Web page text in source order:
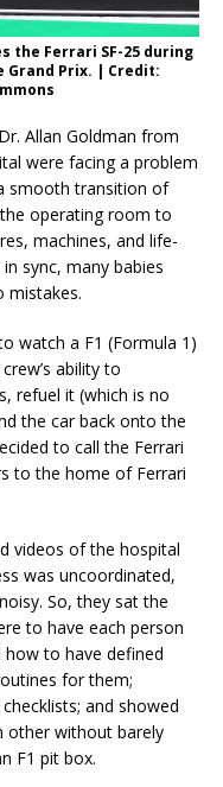
the Ferrari SF-25 during
Grand Prix. | Credit:
Allan Goldman from
were facing a problem
smooth transition of
operating room to
machines, and life-
sync, many babies
mistakes.
watch a F1 (Formula 1)
ability to
refuel it (which is no
the car back onto the
to call the Ferrari
to the home of Ferrari
videos of the hospital
was uncoordinated,
So, they sat the
to have each person
to have defined
for them;
and showed
other without barely
F1 pit box.